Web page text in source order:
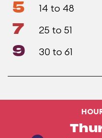
5 14 to 48
7 25 to 51
9 30 to 61